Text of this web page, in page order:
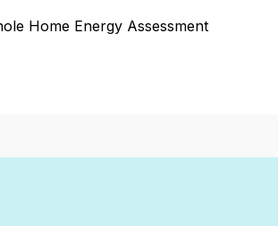
Home Energy Assessment